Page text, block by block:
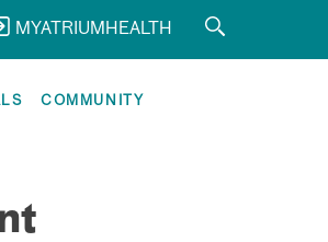
MYATRIUMHEALTH
COMMUNITY